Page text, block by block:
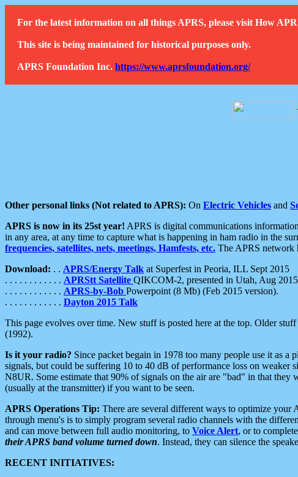
For the latest information on all things APRS, please visit How
This site is being maintained for historical purposes only.
APRS Foundation Inc. https://www.aprsfoundation.org/
Other personal links (Not related to APRS): On Electric Vehicles and
APRS is now in its 25st year! APRS is digital communications
in any area, at any time to capture what is happening in ham radio in the
frequencies, satellites, nets, meetings, Hamfests, etc. The APRS network
Download: . . APRS/Energy Talk at Superfest in Peoria, ILL Sept 2015
. . . . . . . . . . . . APRStt Satellite QIKCOM-2, presented in Utah, Aug 2015
. . . . . . . . . . . . APRS-by-Bob Powerpoint (8 Mb) (Feb 2015 version).
. . . . . . . . . . . . Dayton 2015 Talk
This page evolves over time. New stuff is posted here at the top. Older
(1992).
Is it your radio? Since packet begain in 1978 too many people use it as
signals, but could be suffering 10 to 40 dB of performance loss on weaker
N8UR. Some estimate that 90% of signals on the air are "bad" in that they
(usually at the transmitter) if you want to be seen.
APRS Operations Tip: There are several different ways to optimize your
through menu's is to simply program several radio channels with the
and can move between full audio monitoring, to Voice Alert, or to
their APRS band volume turned down. Instead, they can silence the
RECENT INITIATIVES: